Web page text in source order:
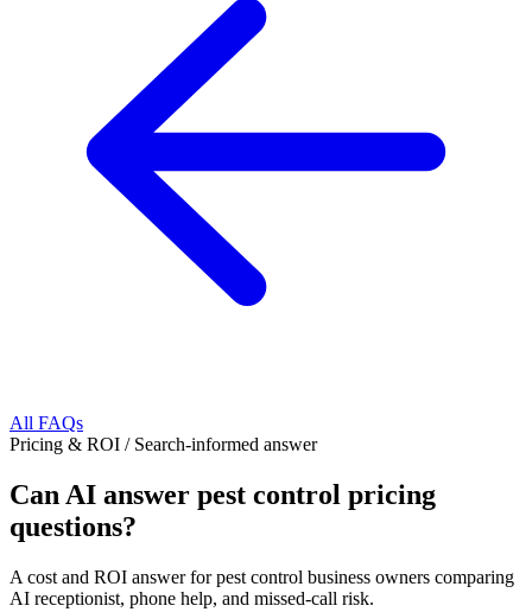
All FAQs
Pricing & ROI / Search-informed answer
Can AI answer pest control pricing
questions?
A cost and ROI answer for pest control business owners comparing
AI receptionist, phone help, and missed-call risk.